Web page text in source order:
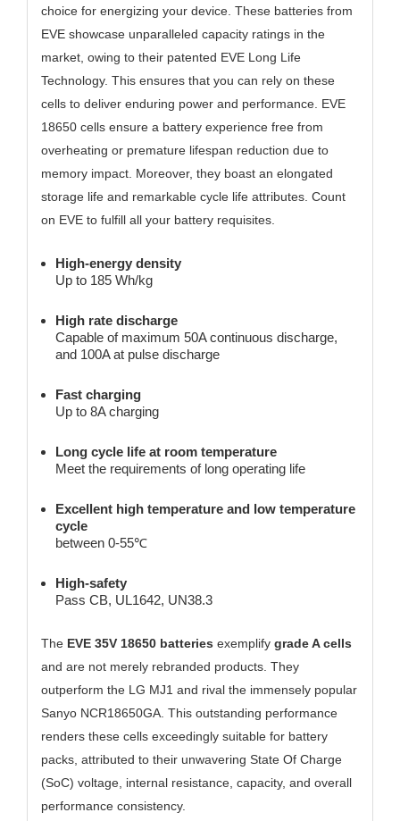
choice for energizing your device. These batteries from
EVE showcase unparalleled capacity ratings in the
market, owing to their patented EVE Long Life
Technology. This ensures that you can rely on these
cells to deliver enduring power and performance. EVE
18650 cells ensure a battery experience free from
overheating or premature lifespan reduction due to
memory impact. Moreover, they boast an elongated
storage life and remarkable cycle life attributes. Count
on EVE to fulfill all your battery requisites.
High-energy density
Up to 185 Wh/kg
High rate discharge
Capable of maximum 50A continuous discharge,
and 100A at pulse discharge
Fast charging
Up to 8A charging
Long cycle life at room temperature
Meet the requirements of long operating life
Excellent high temperature and low temperature
cycle
between 0-55℃
High-safety
Pass CB, UL1642, UN38.3
The EVE 35V 18650 batteries exemplify grade A cells
and are not merely rebranded products. They
outperform the LG MJ1 and rival the immensely popular
Sanyo NCR18650GA. This outstanding performance
renders these cells exceedingly suitable for battery
packs, attributed to their unwavering State Of Charge
(SoC) voltage, internal resistance, capacity, and overall
performance consistency.